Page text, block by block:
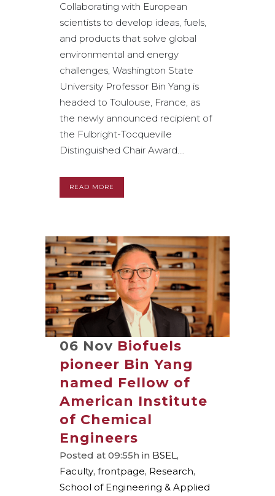
Collaborating with European
scientists to develop ideas, fuels,
and products that solve global
environmental and energy
challenges, Washington State
University Professor Bin Yang is
headed to Toulouse, France, as
the newly announced recipient of
the Fulbright-Tocqueville
Distinguished Chair Award....
READ MORE
06 Nov Biofuels
pioneer Bin Yang
named Fellow of
American Institute
of Chemical
Engineers
Posted at 09:55h in BSEL ,
Faculty, frontpage, Research,
School of Engineering & Applied